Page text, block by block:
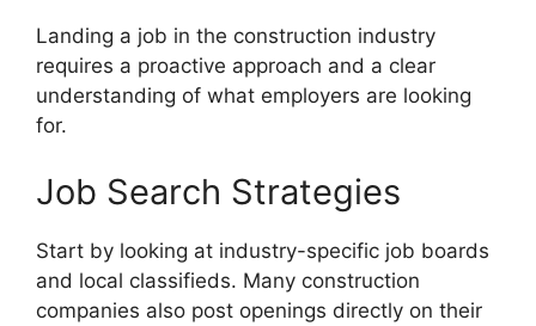
Landing a job in the construction industry
requires a proactive approach and a clear
understanding of what employers are looking
for.
Job Search Strategies
Start by looking at industry-specific job boards
and local classifieds. Many construction
companies also post openings directly on their